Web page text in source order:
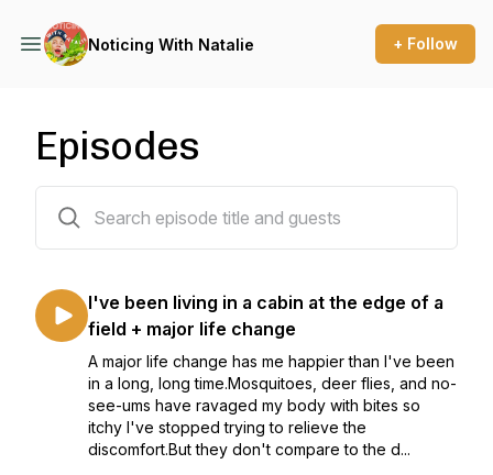
Noticing With Natalie + Follow
Episodes
I've been living in a cabin at the edge of a
field + major life change
A major life change has me happier than I've been
in a long, long time.Mosquitoes, deer flies, and no-
see-ums have ravaged my body with bites so
itchy I've stopped trying to relieve the
discomfort.But they don't compare to the d...